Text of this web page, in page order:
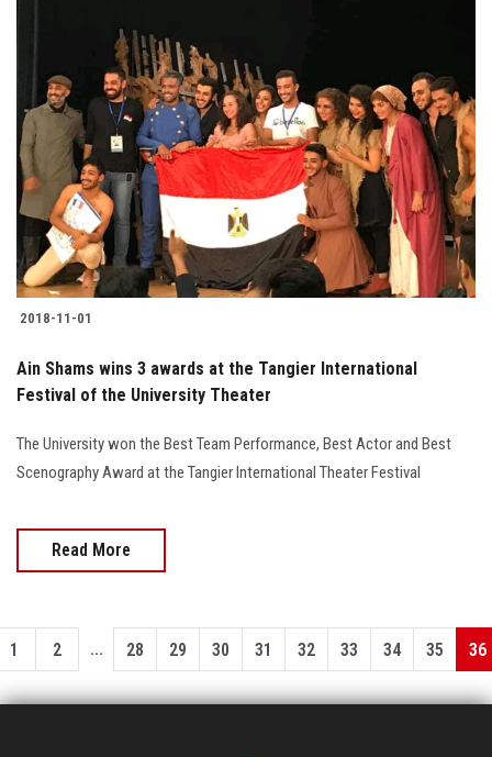
2018-11-01
Ain Shams wins 3 awards at the Tangier International
Festival of the University Theater
The University won the Best Team Performance, Best Actor and Best
Scenography Award at the Tangier International Theater Festival
Read More
1 2 ... 28 29 30 31 32 33 34 35 36